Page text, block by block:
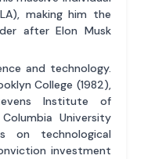
making him the
after Elon Musk
and technology.
College (1982),
Institute of
University
on technological
investment